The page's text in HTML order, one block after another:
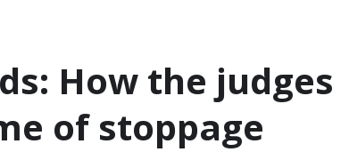
How the judges
of stoppage